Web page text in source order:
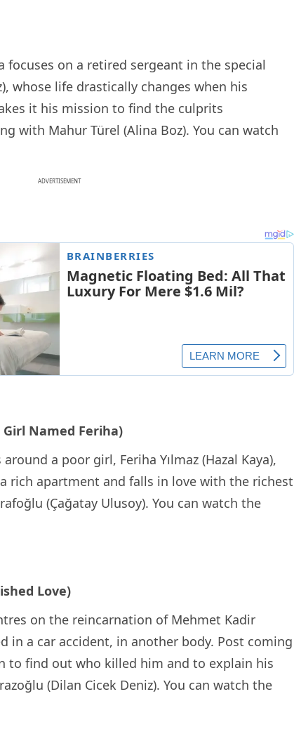
focuses on a retired sergeant in the special
whose life drastically changes when his
it his mission to find the culprits
with Mahur Türel (Alina Boz). You can watch
ADVERTISEMENT
Girl Named Feriha)
a poor girl, Feriha Yılmaz (Hazal Kaya),
rich apartment and falls in love with the richest
(Çağatay Ulusoy). You can watch the
Love)
on the reincarnation of Mehmet Kadir
in a car accident, in another body. Post coming
to find out who killed him and to explain his
(Dilan Cicek Deniz). You can watch the